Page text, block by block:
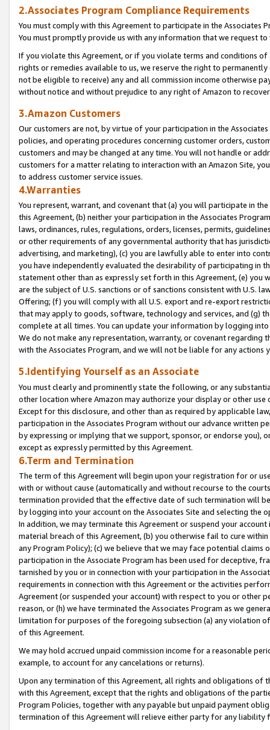
2.Associates Program Compliance Requirements
You must comply with this Agreement to participate in the Associates
You must promptly provide us with any information that we request
If you violate this Agreement, or if you violate terms and conditions
rights or remedies available to us, we reserve the right to
not be eligible to receive) any and all commission income otherwise
without notice and without prejudice to any right of Amazon to
3.Amazon Customers
Our customers are not, by virtue of your participation in the
policies, and operating procedures concerning customer orders,
customers and may be changed at any time. You will not handle or
customers for a matter relating to interaction with an Amazon Site,
to address customer service issues.
4.Warranties
You represent, warrant, and covenant that (a) you will participate in
this Agreement, (b) neither your participation in the Associates
laws, ordinances, rules, regulations, orders, licenses, permits,
or other requirements of any governmental authority that has
advertising, and marketing), (c) you are lawfully able to enter into
you have independently evaluated the desirability of participating in
statement other than as expressly set forth in this Agreement, (e)
are the subject of U.S. sanctions or of sanctions consistent with U.S.
Offering; (f) you will comply with all U.S. export and re-export
that may apply to goods, software, technology and services, and (g)
complete at all times. You can update your information by logging
We do not make any representation, warranty, or covenant regarding
with the Associates Program, and we will not be liable for any actions
5.Identifying Yourself as an Associate
You must clearly and prominently state the following, or any
other location where Amazon may authorize your display or other
Except for this disclosure, and other than as required by applicable
participation in the Associates Program without our advance written
by expressing or implying that we support, sponsor, or endorse you),
except as expressly permitted by this Agreement.
6.Term and Termination
The term of this Agreement will begin upon your registration for or
with or without cause (automatically and without recourse to the
termination provided that the effective date of such termination will
by logging into your account on the Associates Site and selecting the
In addition, we may terminate this Agreement or suspend your
material breach of this Agreement, (b) you otherwise fail to cure
any Program Policy); (c) we believe that we may face potential
participation in the Associate Program has been used for deceptive,
tarnished by you or in connection with your participation in the
requirements in connection with this Agreement or the activities
Agreement (or suspended your account) with respect to you or other
reason, or (h) we have terminated the Associates Program as we
limitation for purposes of the foregoing subsection (a) any violation
of this Agreement.
We may hold accrued unpaid commission income for a reasonable
example, to account for any cancelations or returns).
Upon any termination of this Agreement, all rights and obligations of
with this Agreement, except that the rights and obligations of the
Program Policies, together with any payable but unpaid payment
termination of this Agreement will relieve either party for any liability